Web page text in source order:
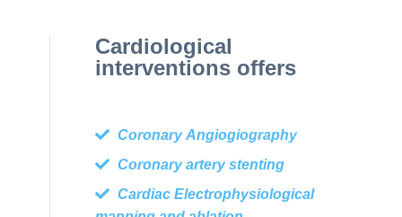
Cardiological
interventions offers
Coronary Angiogiography
Coronary artery stenting
Cardiac Electrophysiological